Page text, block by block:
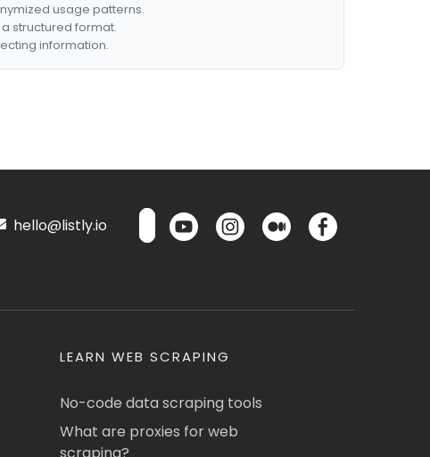
usage patterns.
structured format.
information.
hello@listly.io
LEARN WEB SCRAPING
No-code data scraping tools
What are proxies for web